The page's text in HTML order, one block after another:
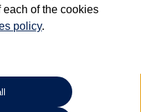
information on previous vehicle
The logbook may include the
owners), and will not detail
vehicles (including Volkswagen
of the cookies
policy.